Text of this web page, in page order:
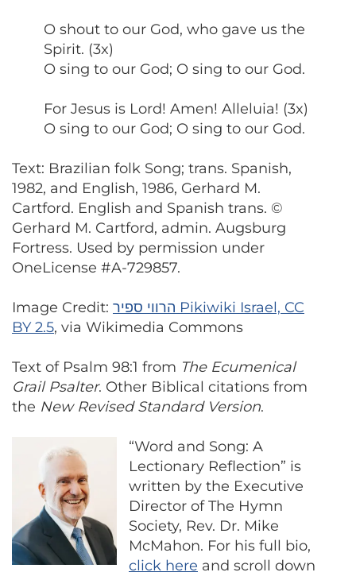
O shout to our God, who gave us the
Spirit. (3x)
O sing to our God; O sing to our God.
For Jesus is Lord! Amen! Alleluia! (3x)
O sing to our God; O sing to our God.
Text: Brazilian folk Song; trans. Spanish,
1982, and English, 1986, Gerhard M.
Cartford. English and Spanish trans. ©
Gerhard M. Cartford, admin. Augsburg
Fortress. Used by permission under
OneLicense #A-729857.
Image Credit: הרווי ספיר Pikiwiki Israel, CC
BY 2.5, via Wikimedia Commons
Text of Psalm 98:1 from The Ecumenical
Grail Psalter. Other Biblical citations from
the New Revised Standard Version.
“Word and Song: A
Lectionary Reflection” is
written by the Executive
Director of The Hymn
Society, Rev. Dr. Mike
McMahon. For his full bio,
click here and scroll down